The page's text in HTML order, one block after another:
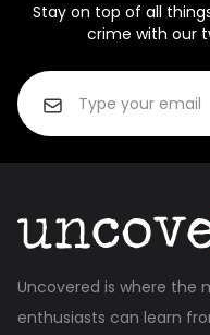
Stay on top of all
crime with our
Uncovered is where the
enthusiasts can learn